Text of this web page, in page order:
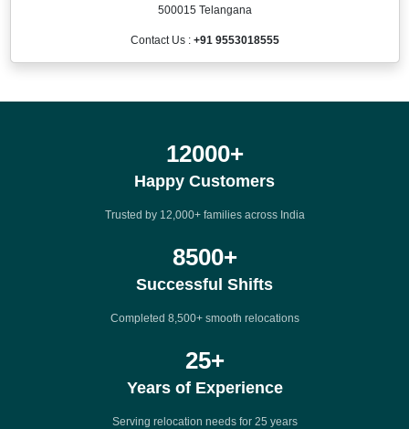
500015 Telangana
Contact Us : +91 9553018555
12000+
Happy Customers
Trusted by 12,000+ families across India
8500+
Successful Shifts
Completed 8,500+ smooth relocations
25+
Years of Experience
Serving relocation needs for 25 years